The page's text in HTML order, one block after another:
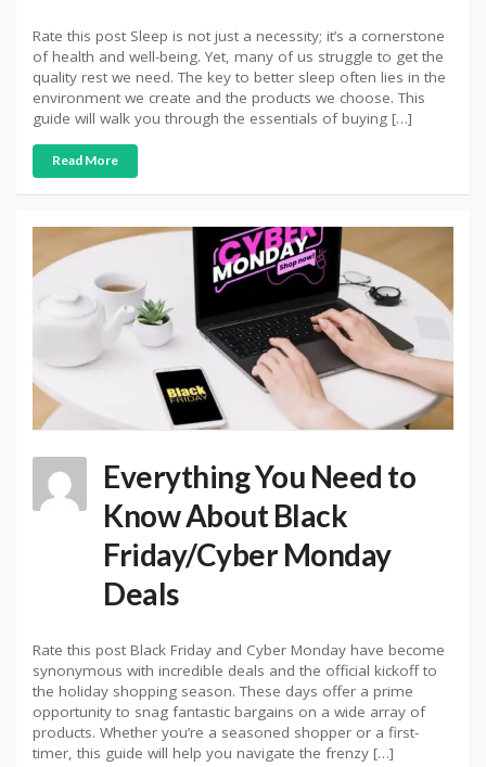
Rate this post Sleep is not just a necessity; it’s a cornerstone
of health and well-being. Yet, many of us struggle to get the
quality rest we need. The key to better sleep often lies in the
environment we create and the products we choose. This
guide will walk you through the essentials of buying […]
Read More
Everything You Need to
Know About Black
Friday/Cyber Monday
Deals
Rate this post Black Friday and Cyber Monday have become
synonymous with incredible deals and the official kickoff to
the holiday shopping season. These days offer a prime
opportunity to snag fantastic bargains on a wide array of
products. Whether you’re a seasoned shopper or a first-
timer, this guide will help you navigate the frenzy […]